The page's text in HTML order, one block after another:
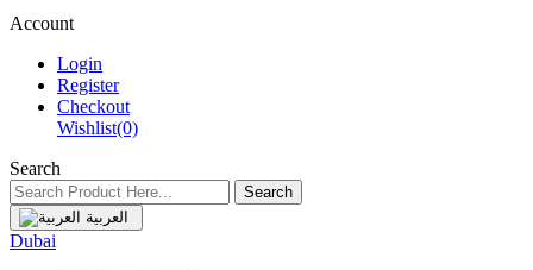
Account
Login
Register
Checkout
Wishlist(0)
Search
Search
العربية
Dubai